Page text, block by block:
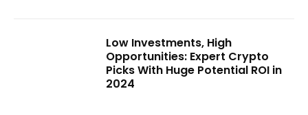
Low Investments, High
Opportunities: Expert Crypto
Picks With Huge Potential ROI in
2024